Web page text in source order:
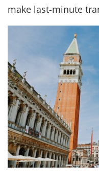
make last-minute